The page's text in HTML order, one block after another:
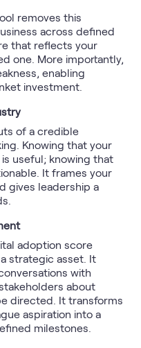
removes this
across defined
that reflects your
one. More importantly,
enabling
investment.
of a credible
Knowing that your
useful; knowing that
It frames your
gives leadership a
adoption score
strategic asset. It
with
about
directed. It transforms
aspiration into a
milestones.